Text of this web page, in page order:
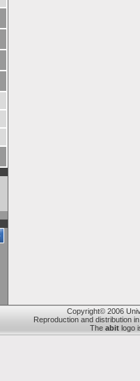
Copyright© 2006
Reproduction and distribution
The abit logo